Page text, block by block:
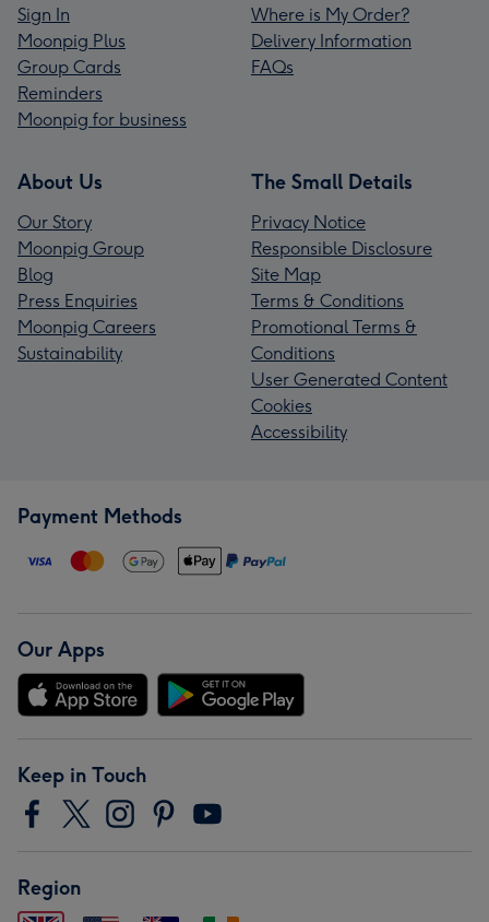
Sign In
Moonpig Plus
Group Cards
Reminders
Moonpig for business
Where is My Order?
Delivery Information
FAQs
About Us
Our Story
Moonpig Group
Blog
Press Enquiries
Moonpig Careers
Sustainability
The Small Details
Privacy Notice
Responsible Disclosure
Site Map
Terms & Conditions
Promotional Terms &
Conditions
User Generated Content
Cookies
Accessibility
Payment Methods
Our Apps
Keep in Touch
Region